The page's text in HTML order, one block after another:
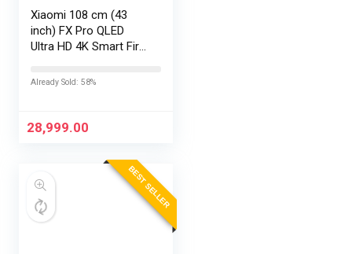
Xiaomi 108 cm (43
inch) FX Pro QLED
Ultra HD 4K Smart Fire
Already Sold: 58%
28,999.00
BEST SELLER